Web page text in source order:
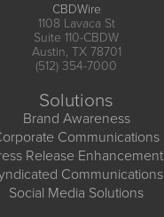
CBDWire
1108 Lavaca St
Suite 110-CBDW
Austin, TX 78701
(512) 354-7000
Solutions
Brand Awareness
Communications
Release Enhancement
Communications
Social Media Solutions